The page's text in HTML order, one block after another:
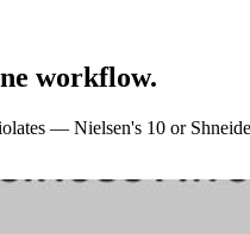
workflow.
— Nielsen's 10 or